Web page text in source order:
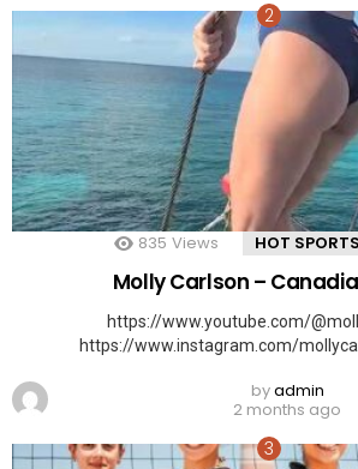
835 Views HOT
Molly Carlson –
https://www.youtube.com/
https://www.instagram.com/
byadmin
2 months ago